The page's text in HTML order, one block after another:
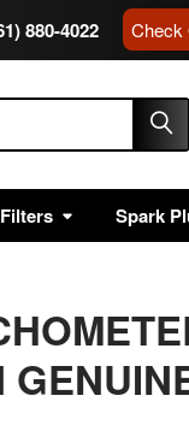
880-4022 Check
Filters Spark